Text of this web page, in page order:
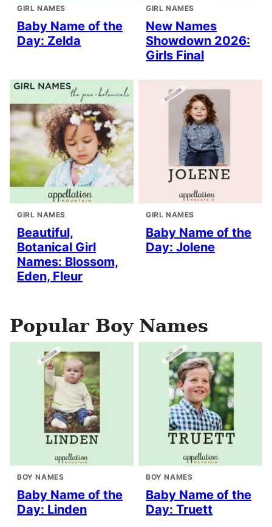
GIRL NAMES
Baby Name of the
Day: Zelda
GIRL NAMES
New Names
Showdown 2026:
Girls Final
GIRL NAMES
Beautiful,
Botanical Girl
Names: Blossom,
Eden, Fleur
GIRL NAMES
Baby Name of the
Day: Jolene
Popular Boy Names
BOY NAMES
Baby Name of the
Day: Linden
BOY NAMES
Baby Name of the
Day: Truett